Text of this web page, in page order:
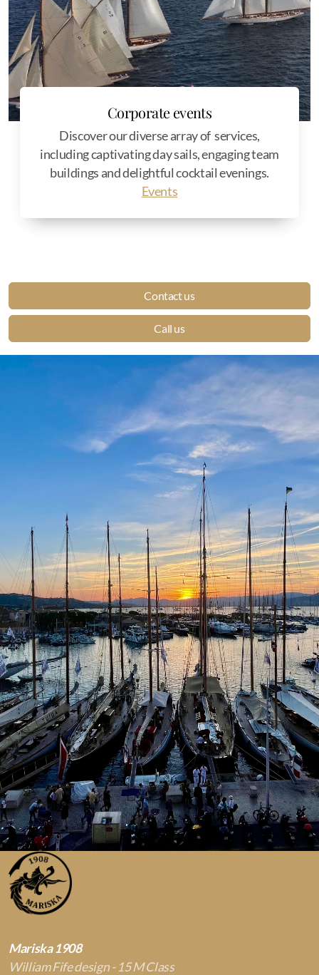
Corporate events
Discover our diverse array of services,
including captivating day sails, engaging team
buildings and delightful cocktail evenings.
Events
Contact us
Call us
Mariska 1908
William Fife design - 15 M Class